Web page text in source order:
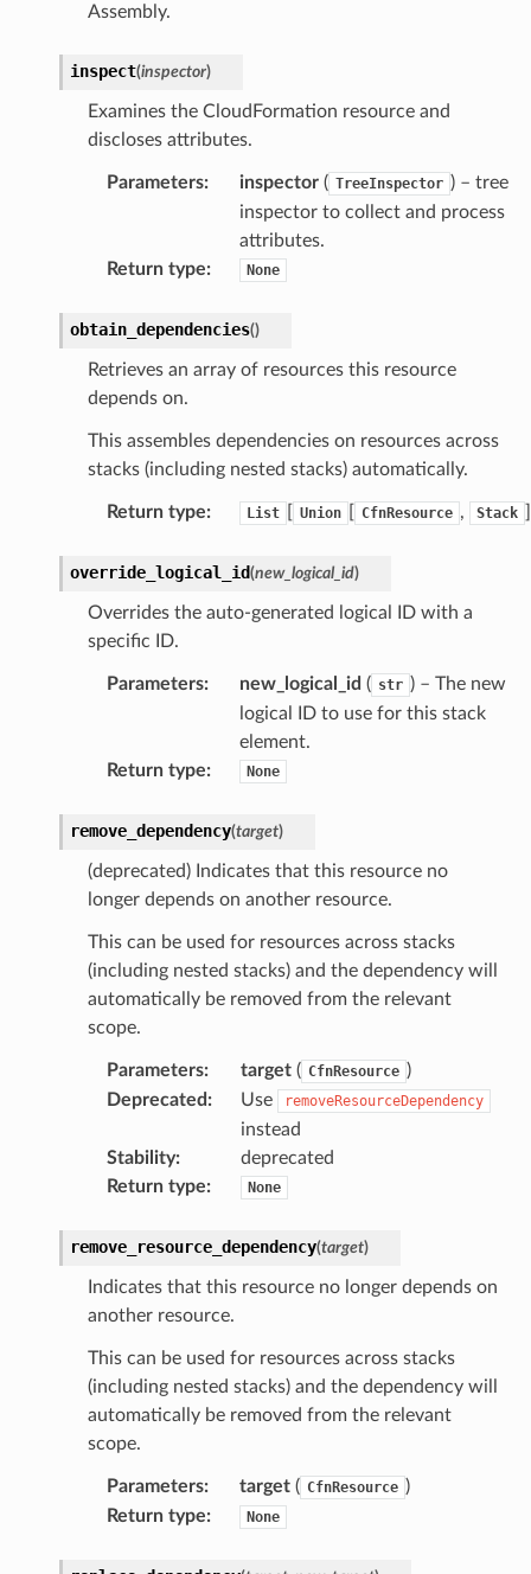
Assembly.
inspect(inspector)
Examines the CloudFormation resource and
discloses attributes.
Parameters: inspector( TreeInspector ) – tree
inspector to collect and process
attributes.
Return type: None
obtain_dependencies()
Retrieves an array of resources this resource
depends on.
This assembles dependencies on resources across
stacks (including nested stacks) automatically.
Return type: List Union CfnResource , Stack
override_logical_id(new_logical_id)
Overrides the auto-generated logical ID with a
specific ID.
Parameters: new_logical_id ( str ) – The new
logical ID to use for this stack
element.
Return type: None
remove_dependency(target)
(deprecated) Indicates that this resource no
longer depends on another resource.
This can be used for resources across stacks
(including nested stacks) and the dependency will
automatically be removed from the relevant
scope.
Parameters: target( CfnResource )
Deprecated : Use removeResourceDependency
instead
Stability:
deprecated
Return type: None
remove_resource_dependency(target)
Indicates that this resource no longer depends on
another resource.
This can be used for resources across stacks
(including nested stacks) and the dependency will
automatically be removed from the relevant
scope.
Parameters: target( CfnResource )
Return type: None